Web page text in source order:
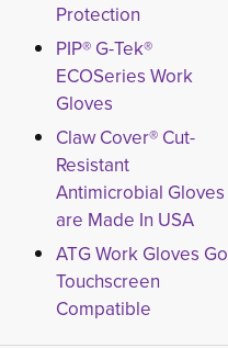
Protection
PIP® G-Tek®
ECOSeries Work
Gloves
Claw Cover® Cut-
Resistant
Antimicrobial Gloves
are Made In USA
ATG Work Gloves Go
Touchscreen
Compatible